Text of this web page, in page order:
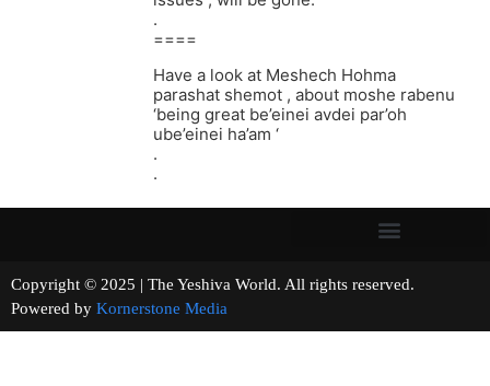
.
====
Have a look at Meshech Hohma
parashat shemot , about moshe rabenu
‘being great be’einei avdei par’oh
ube’einei ha’am ‘
.
.
Copyright © 2025 | The Yeshiva World. All rights reserved.
Powered by Kornerstone Media